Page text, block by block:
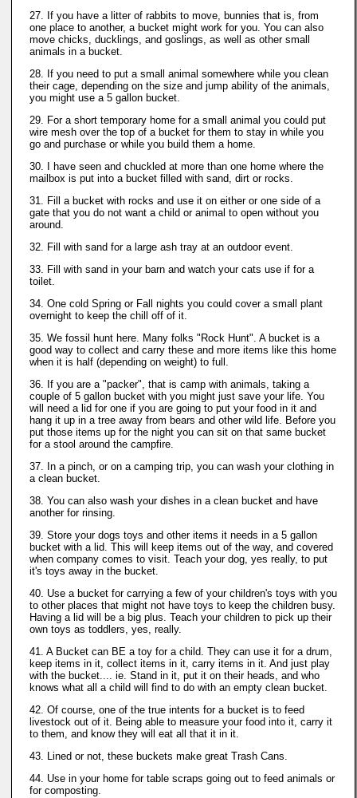
27. If you have a litter of rabbits to move, bunnies that is, from
one place to another, a bucket might work for you. You can also
move chicks, ducklings, and goslings, as well as other small
animals in a bucket.
28. If you need to put a small animal somewhere while you clean
their cage, depending on the size and jump ability of the animals,
you might use a 5 gallon bucket.
29. For a short temporary home for a small animal you could put
wire mesh over the top of a bucket for them to stay in while you
go and purchase or while you build them a home.
30. I have seen and chuckled at more than one home where the
mailbox is put into a bucket filled with sand, dirt or rocks.
31. Fill a bucket with rocks and use it on either or one side of a
gate that you do not want a child or animal to open without you
around.
32. Fill with sand for a large ash tray at an outdoor event.
33. Fill with sand in your barn and watch your cats use if for a
toilet.
34. One cold Spring or Fall nights you could cover a small plant
overnight to keep the chill off of it.
35. We fossil hunt here. Many folks "Rock Hunt". A bucket is a
good way to collect and carry these and more items like this home
when it is half (depending on weight) to full.
36. If you are a "packer", that is camp with animals, taking a
couple of 5 gallon bucket with you might just save your life. You
will need a lid for one if you are going to put your food in it and
hang it up in a tree away from bears and other wild life. Before you
put those items up for the night you can sit on that same bucket
for a stool around the campfire.
37. In a pinch, or on a camping trip, you can wash your clothing in
a clean bucket.
38. You can also wash your dishes in a clean bucket and have
another for rinsing.
39. Store your dogs toys and other items it needs in a 5 gallon
bucket with a lid. This will keep items out of the way, and covered
when company comes to visit. Teach your dog, yes really, to put
it's toys away in the bucket.
40. Use a bucket for carrying a few of your children's toys with you
to other places that might not have toys to keep the children busy.
Having a lid will be a big plus. Teach your children to pick up their
own toys as toddlers, yes, really.
41. A Bucket can BE a toy for a child. They can use it for a drum,
keep items in it, collect items in it, carry items in it. And just play
with the bucket.... ie. Stand in it, put it on their heads, and who
knows what all a child will find to do with an empty clean bucket.
42. Of course, one of the true intents for a bucket is to feed
livestock out of it. Being able to measure your food into it, carry it
to them, and know they will eat all that it in it.
43. Lined or not, these buckets make great Trash Cans.
44. Use in your home for table scraps going out to feed animals or
for composting.